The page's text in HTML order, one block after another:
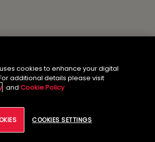
cookies to enhance your digital
additional details please visit
andCookie Policy
COOKIES SETTINGS